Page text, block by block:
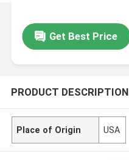
Get Best Price
PRODUCT DESCRIPTION
Place of Origin USA